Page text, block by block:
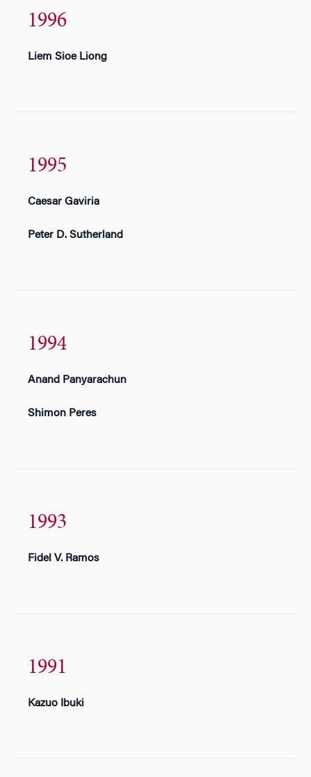
1996
Liem Sioe Liong
1995
Caesar Gaviria
Peter D. Sutherland
1994
Anand Panyarachun
Shimon Peres
1993
Fidel V. Ramos
1991
Kazuo Ibuki